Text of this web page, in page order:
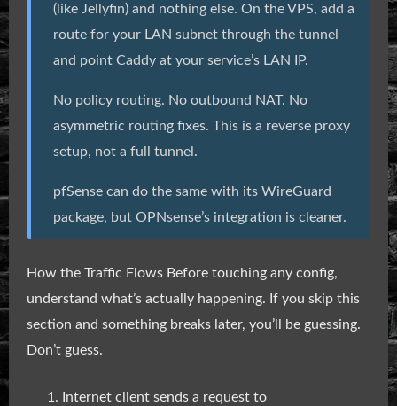
(like Jellyfin) and nothing else. On the VPS, add a
route for your LAN subnet through the tunnel
and point Caddy at your service’s LAN IP.
No policy routing. No outbound NAT. No
asymmetric routing fixes. This is a reverse proxy
setup, not a full tunnel.
pfSense can do the same with its WireGuard
package, but OPNsense’s integration is cleaner.
How the Traffic Flows Before touching any config,
understand what’s actually happening. If you skip this
section and something breaks later, you’ll be guessing.
Don’t guess.
Internet client sends a request to